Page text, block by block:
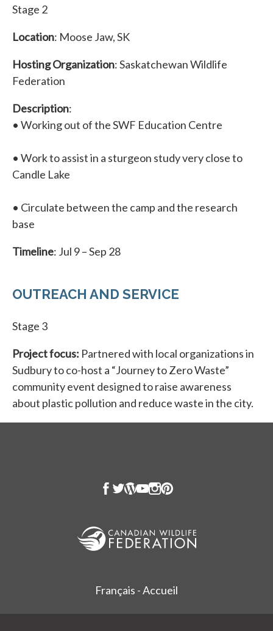
Stage 2
Location: Moose Jaw, SK
Hosting Organization: Saskatchewan Wildlife
Federation
Description:
• Working out of the SWF Education Centre
• Work to assist in a sturgeon study very close to
Candle Lake
• Circulate between the camp and the research
base
Timeline: Jul 9 – Sep 28
OUTREACH AND SERVICE
Stage 3
Project focus: Partnered with local organizations in
Sudbury to co-host a “Journey to Zero Waste”
community event designed to raise awareness
about plastic pollution and reduce waste in the city.
Français - Accueil